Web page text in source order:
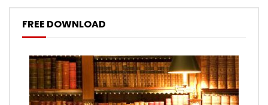
FREE DOWNLOAD